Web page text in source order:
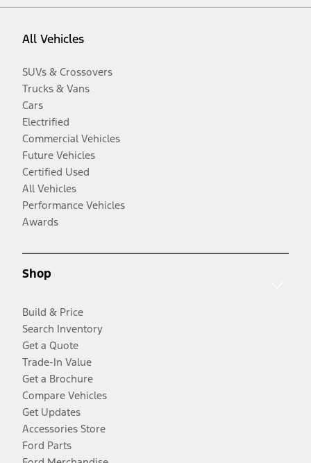
All Vehicles
SUVs & Crossovers
Trucks & Vans
Cars
Electrified
Commercial Vehicles
Future Vehicles
Certified Used
All Vehicles
Performance Vehicles
Awards
Shop
Build & Price
Search Inventory
Get a Quote
Trade-In Value
Get a Brochure
Compare Vehicles
Get Updates
Accessories Store
Ford Parts